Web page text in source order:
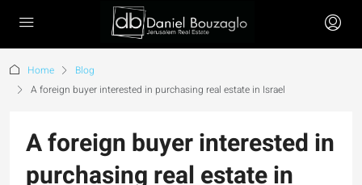
Home
Blog
A foreign buyer interested in purchasing real estate in Israel
A foreign buyer interested in
purchasing real estate in